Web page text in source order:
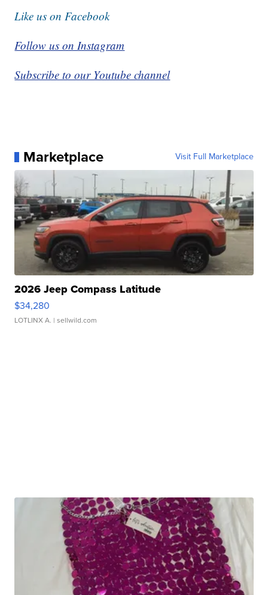
Like us on Facebook
Follow us on Instagram
Subscribe to our Youtube channel
Marketplace Visit Full Marketplace
2026 Jeep Compass Latitude
$34,280
LOTLINX A. | sellwild.com